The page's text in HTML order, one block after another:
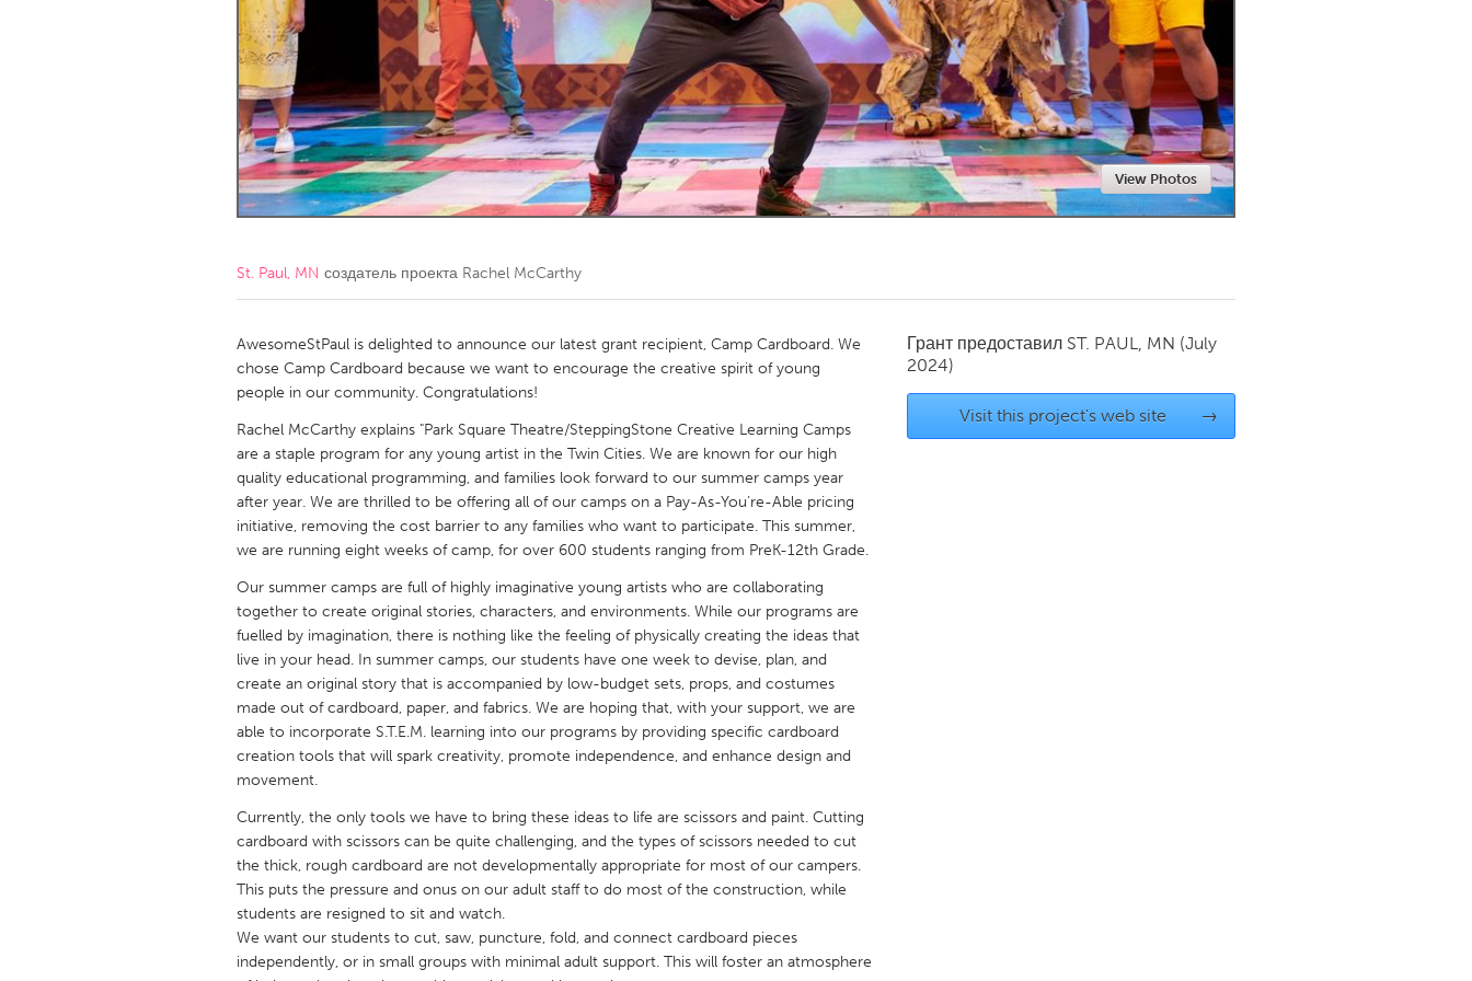
Amherstburg
Kingston Kitchener-Waterloo New Glasgow
Newmarket
Ottawa
South Shore Toronto
MALAYSIA
Kuala Lumpur
NETHERLANDS
QATAR
Qatar
SINGAPORE
Singapore
UNITED KINGDOM
Glasgow
UNITED STATES
Ann Arbor, MI
Austin, TX Baltimore, MD Boston, MA
Cass Clay
Chicago, IL Cleveland, OH
Gainesville, FL
Georgetown, MA Gloucester, MA Hamilton-Wenham, MA
Los Angeles, CA Miami, FL
Newburyport, MA
Philadelphia, PA
Pittsburgh, PA Portland, OR Poughkeepsie, NY
Rockport, MA
San Antonio, TX San Francisco, CA
Seattle, WA
South Bend, IN St. Paul, MN State College, PA
Westminster, MD
View Photos
St. Paul, MN создатель проекта Rachel McCarthy
AwesomeStPaul is delighted to announce our latest grant recipient, Camp Cardboard. We
chose Camp Cardboard because we want to encourage the creative spirit of young
people in our community. Congratulations!
Rachel McCarthy explains "Park Square Theatre/SteppingStone Creative Learning Camps
are a staple program for any young artist in the Twin Cities. We are known for our high
quality educational programming, and families look forward to our summer camps year
after year. We are thrilled to be offering all of our camps on a Pay-As-You’re-Able pricing
initiative, removing the cost barrier to any families who want to participate. This summer,
we are running eight weeks of camp, for over 600 students ranging from PreK-12th Grade.
Our summer camps are full of highly imaginative young artists who are collaborating
together to create original stories, characters, and environments. While our programs are
fuelled by imagination, there is nothing like the feeling of physically creating the ideas that
live in your head. In summer camps, our students have one week to devise, plan, and
create an original story that is accompanied by low-budget sets, props, and costumes
made out of cardboard, paper, and fabrics. We are hoping that, with your support, we are
able to incorporate S.T.E.M. learning into our programs by providing specific cardboard
creation tools that will spark creativity, promote independence, and enhance design and
movement.
Currently, the only tools we have to bring these ideas to life are scissors and paint. Cutting
cardboard with scissors can be quite challenging, and the types of scissors needed to cut
the thick, rough cardboard are not developmentally appropriate for most of our campers.
This puts the pressure and onus on our adult staff to do most of the construction, while
students are resigned to sit and watch.
We want our students to cut, saw, puncture, fold, and connect cardboard pieces
independently, or in small groups with minimal adult support. This will foster an atmosphere
Грант предоставил ST. PAUL, MN (July
2024)
Visit this project's web site →